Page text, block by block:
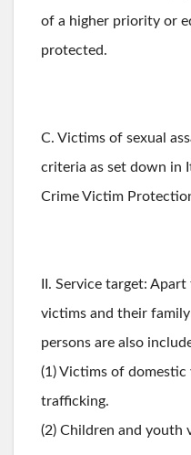
of a higher priority or
protected.
C. Victims of sexual
criteria as set down in
Crime Victim
II. Service target:
victims and their
persons are also
(1) Victims of domestic
trafficking.
(2) Children and youth